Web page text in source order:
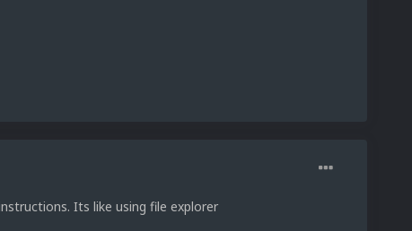
Its like using file explorer